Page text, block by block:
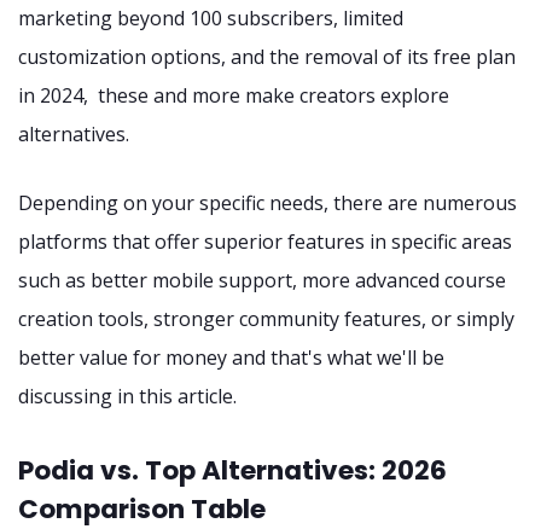
marketing beyond 100 subscribers, limited
customization options, and the removal of its free plan
in 2024, these and more make creators explore
alternatives.
Depending on your specific needs, there are numerous
platforms that offer superior features in specific areas
such as better mobile support, more advanced course
creation tools, stronger community features, or simply
better value for money and that's what we'll be
discussing in this article.
Podia vs. Top Alternatives: 2026
Comparison Table